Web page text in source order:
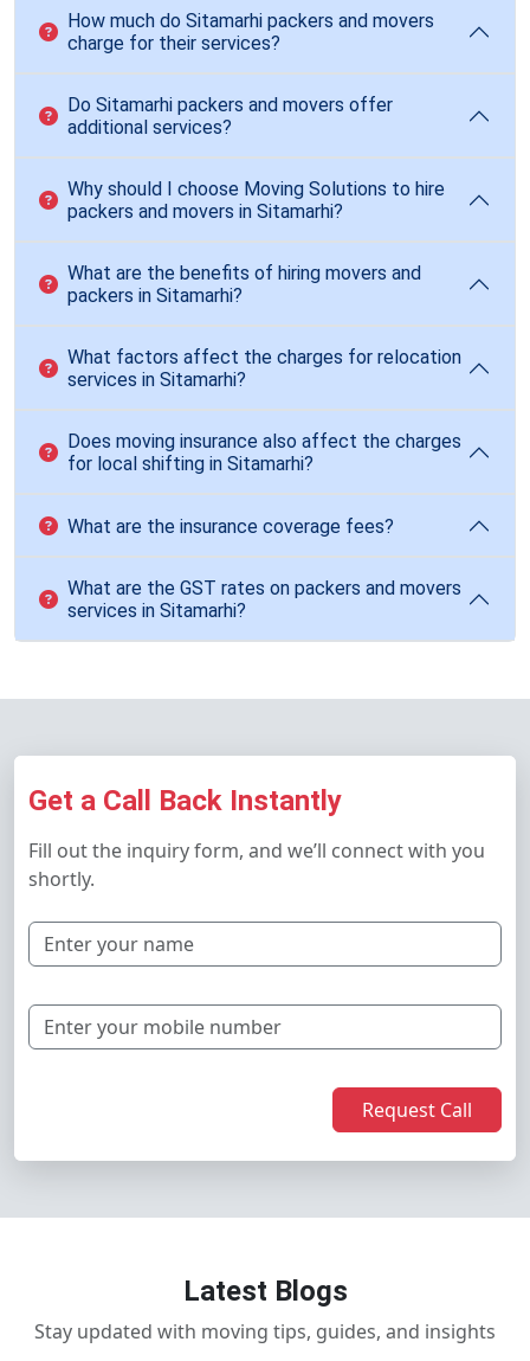
How much do Sitamarhi packers and movers
charge for their services?
Do Sitamarhi packers and movers offer
additional services?
Why should I choose Moving Solutions to hire
packers and movers in Sitamarhi?
What are the benefits of hiring movers and
packers in Sitamarhi?
What factors affect the charges for relocation
services in Sitamarhi?
Does moving insurance also affect the charges
for local shifting in Sitamarhi?
What are the insurance coverage fees?
What are the GST rates on packers and movers
services in Sitamarhi?
Get a Call Back Instantly
Fill out the inquiry form, and we’ll connect with you
shortly.
Request Call
Latest Blogs
Stay updated with moving tips, guides, and insights